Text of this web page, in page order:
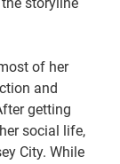
storyline
of her
and
getting
social life,
City. While